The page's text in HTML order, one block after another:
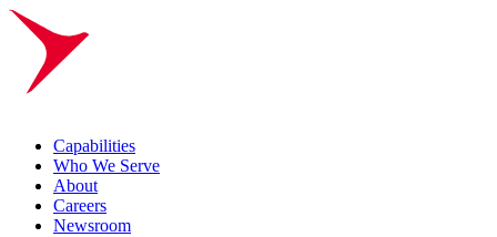
Capabilities
Who We Serve
About
Careers
Newsroom